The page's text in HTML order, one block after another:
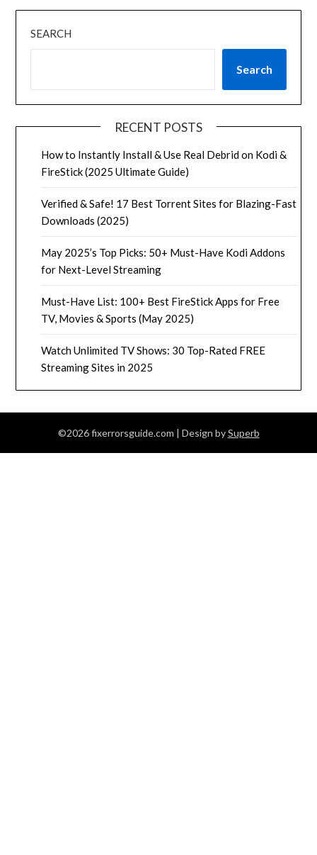
SEARCH
Search
RECENT POSTS
How to Instantly Install & Use Real Debrid on Kodi &
FireStick (2025 Ultimate Guide)
Verified & Safe! 17 Best Torrent Sites for Blazing-Fast
Downloads (2025)
May 2025’s Top Picks: 50+ Must-Have Kodi Addons
for Next-Level Streaming
Must-Have List: 100+ Best FireStick Apps for Free
TV, Movies & Sports (May 2025)
Watch Unlimited TV Shows: 30 Top-Rated FREE
Streaming Sites in 2025
©2026 fixerrorsguide.com | Design bySuperb